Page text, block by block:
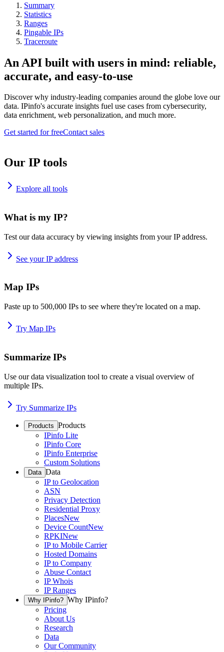
Summary
Statistics
Ranges
Pingable IPs
Traceroute
An API built with users in mind: reliable,
accurate, and easy-to-use
Discover why industry-leading companies around the globe love our
data. IPinfo's accurate insights fuel use cases from cybersecurity,
data enrichment, web personalization, and much more.
Get started for freeContact sales
Our IP tools
Explore all tools
What is my IP?
Test our data accuracy by viewing insights from your IP address.
See your IP address
Map IPs
Paste up to 500,000 IPs to see where they're located on a map.
Try Map IPs
Summarize IPs
Use our data visualization tool to create a visual overview of
multiple IPs.
Try Summarize IPs
Products Products
IPinfo Lite
IPinfo Core
IPinfo Enterprise
Custom Solutions
Data Data
IP to Geolocation
ASN
Privacy Detection
Residential Proxy
PlacesNew
Device CountNew
RPKINew
IP to Mobile Carrier
Hosted Domains
IP to Company
Abuse Contact
IP Whois
IP Ranges
Why IPinfo? Why IPinfo?
Pricing
About Us
Research
Data
Our Community